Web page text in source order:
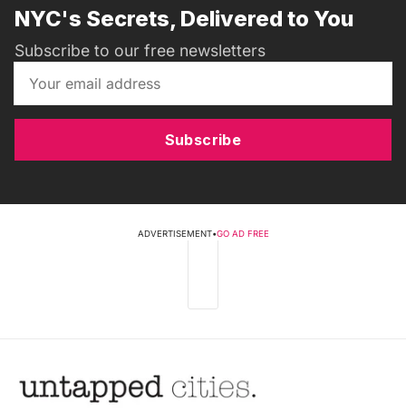
NYC's Secrets, Delivered to You
Subscribe to our free newsletters
Subscribe
ADVERTISEMENT•GO AD FREE